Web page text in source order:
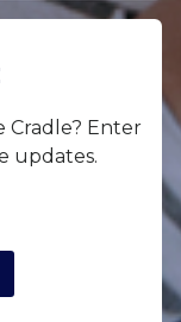
Cradle? Enter
updates.